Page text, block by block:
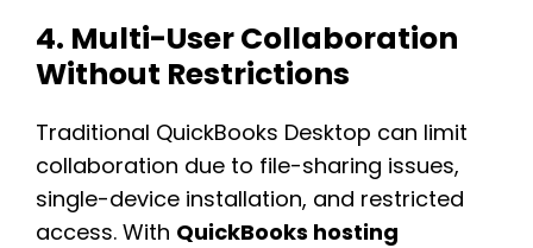
4. Multi-User Collaboration
Without Restrictions
Traditional QuickBooks Desktop can limit
collaboration due to file-sharing issues,
single-device installation, and restricted
access. With QuickBooks hosting